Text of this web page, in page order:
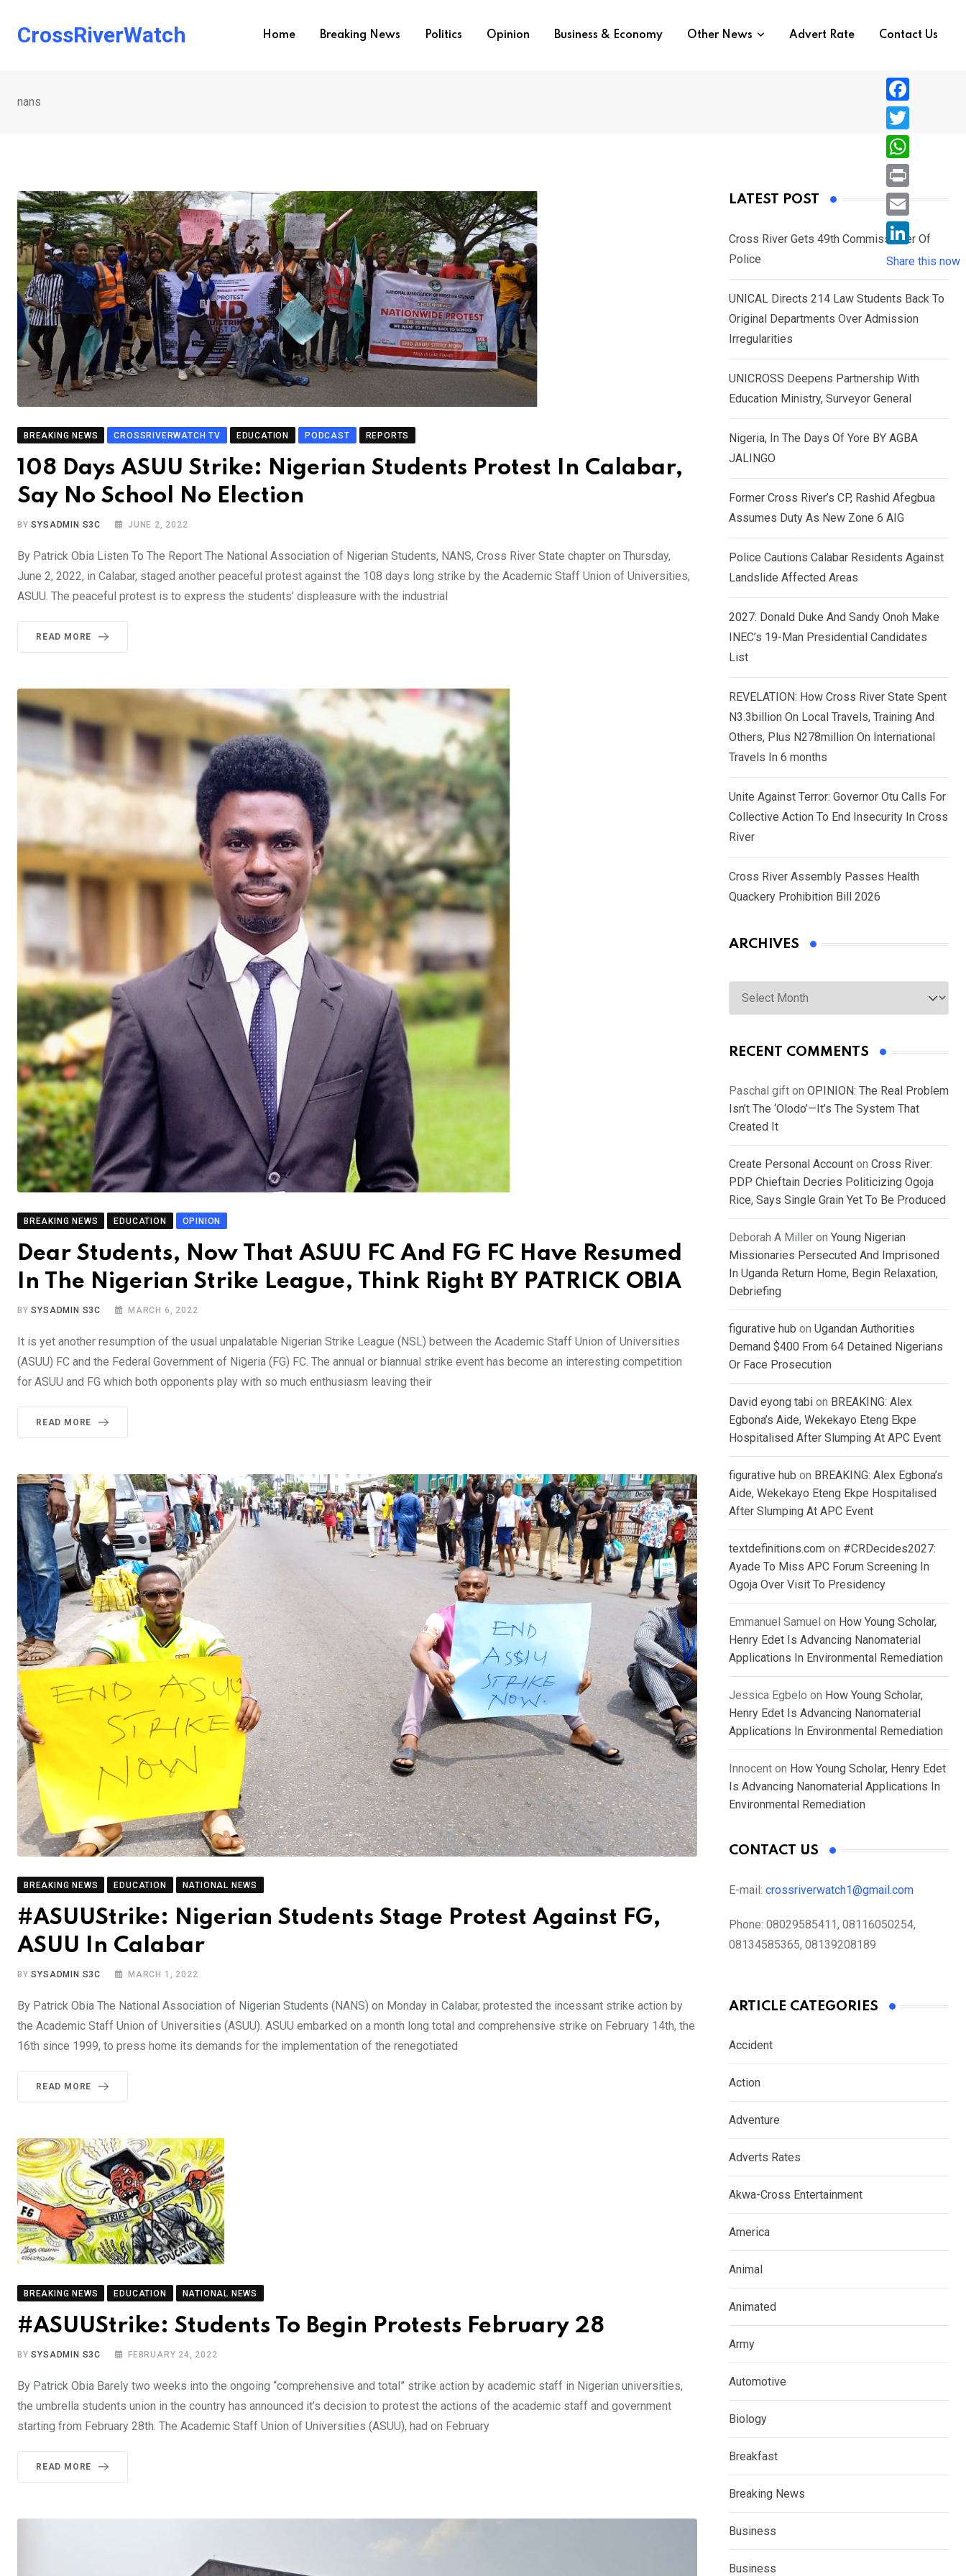
CrossRiverWatch Home Breaking News Politics Opinion Business & Economy Other News Advert Rate Contact Us
nans
BREAKING NEWS CROSSRIVERWATCH TV EDUCATION PODCAST REPORTS
108 Days ASUU Strike: Nigerian Students Protest In Calabar,
Say No School No Election
BYSYSADMIN S3C JUNE 2, 2022
By Patrick Obia Listen To The Report The National Association of Nigerian Students, NANS, Cross River State chapter on Thursday,
June 2, 2022, in Calabar, staged another peaceful protest against the 108 days long strike by the Academic Staff Union of Universities,
ASUU. The peaceful protest is to express the students’ displeasure with the industrial
READ MORE
BREAKING NEWS EDUCATION OPINION
Dear Students, Now That ASUU FC And FG FC Have Resumed
In The Nigerian Strike League, Think Right BY PATRICK OBIA
BYSYSADMIN S3C MARCH 6, 2022
It is yet another resumption of the usual unpalatable Nigerian Strike League (NSL) between the Academic Staff Union of Universities
(ASUU) FC and the Federal Government of Nigeria (FG) FC. The annual or biannual strike event has become an interesting competition
for ASUU and FG which both opponents play with so much enthusiasm leaving their
READ MORE
BREAKING NEWS EDUCATION NATIONAL NEWS
#ASUUStrike: Nigerian Students Stage Protest Against FG,
ASUU In Calabar
BYSYSADMIN S3C MARCH 1, 2022
By Patrick Obia The National Association of Nigerian Students (NANS) on Monday in Calabar, protested the incessant strike action by
the Academic Staff Union of Universities (ASUU). ASUU embarked on a month long total and comprehensive strike on February 14th, the
16th since 1999, to press home its demands for the implementation of the renegotiated
READ MORE
BREAKING NEWS EDUCATION NATIONAL NEWS
#ASUUStrike: Students To Begin Protests February 28
BYSYSADMIN S3C FEBRUARY 24, 2022
By Patrick Obia Barely two weeks into the ongoing “comprehensive and total” strike action by academic staff in Nigerian universities,
the umbrella students union in the country has announced it’s decision to protest the actions of the academic staff and government
starting from February 28th. The Academic Staff Union of Universities (ASUU), had on February
READ MORE
LATEST POST
Cross River Gets 49th Commissioner Of
Police
UNICAL Directs 214 Law Students Back To
Original Departments Over Admission
Irregularities
UNICROSS Deepens Partnership With
Education Ministry, Surveyor General
Nigeria, In The Days Of Yore BY AGBA
JALINGO
Former Cross River’s CP, Rashid Afegbua
Assumes Duty As New Zone 6 AIG
Police Cautions Calabar Residents Against
Landslide Affected Areas
2027: Donald Duke And Sandy Onoh Make
INEC’s 19-Man Presidential Candidates
List
REVELATION: How Cross River State Spent
N3.3billion On Local Travels, Training And
Others, Plus N278million On International
Travels In 6 months
Unite Against Terror: Governor Otu Calls For
Collective Action To End Insecurity In Cross
River
Cross River Assembly Passes Health
Quackery Prohibition Bill 2026
ARCHIVES
Archives
RECENT COMMENTS
Paschal gift on OPINION: The Real Problem
Isn’t The ‘Olodo’—It’s The System That
Created It
Create Personal Account on Cross River:
PDP Chieftain Decries Politicizing Ogoja
Rice, Says Single Grain Yet To Be Produced
Deborah A Miller on Young Nigerian
Missionaries Persecuted And Imprisoned
In Uganda Return Home, Begin Relaxation,
Debriefing
figurative hub on Ugandan Authorities
Demand $400 From 64 Detained Nigerians
Or Face Prosecution
David eyong tabi on BREAKING: Alex
Egbona’s Aide, Wekekayo Eteng Ekpe
Hospitalised After Slumping At APC Event
figurative hub on BREAKING: Alex Egbona’s
Aide, Wekekayo Eteng Ekpe Hospitalised
After Slumping At APC Event
textdefinitions.com on #CRDecides2027:
Ayade To Miss APC Forum Screening In
Ogoja Over Visit To Presidency
Emmanuel Samuel on How Young Scholar,
Henry Edet Is Advancing Nanomaterial
Applications In Environmental Remediation
Jessica Egbelo on How Young Scholar,
Henry Edet Is Advancing Nanomaterial
Applications In Environmental Remediation
Innocent on How Young Scholar, Henry Edet
Is Advancing Nanomaterial Applications In
Environmental Remediation
CONTACT US
E-mail: crossriverwatch1@gmail.com
Phone: 08029585411, 08116050254,
08134585365, 08139208189
ARTICLE CATEGORIES
Accident
Action
Adventure
Adverts Rates
Akwa-Cross Entertainment
America
Animal
Animated
Army
Automotive
Biology
Breakfast
Breaking News
Business
Business
F
a
c
e
b
o
T
w
i
e
r
W
h
a
s
A
p
P
r
i
n
E
i
l
L
i
n
k
d
I
n
Share this now